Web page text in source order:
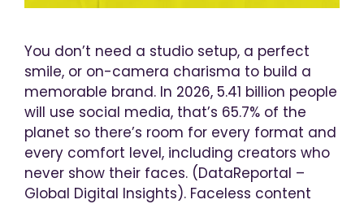
You don’t need a studio setup, a perfect
smile, or on-camera charisma to build a
memorable brand. In 2026, 5.41 billion people
will use social media, that’s 65.7% of the
planet so there’s room for every format and
every comfort level, including creators who
never show their faces. (DataReportal –
Global Digital Insights). Faceless content